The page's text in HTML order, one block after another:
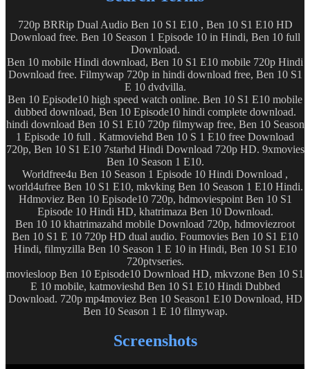
720p BRRip Dual Audio Ben 10 S1 E10 , Ben 10 S1 E10 HD
Download free. Ben 10 Season 1 Episode 10 in Hindi, Ben 10 full
Download.
Ben 10 mobile Hindi download, Ben 10 S1 E10 mobile 720p Hindi
Download free. Filmywap 720p in hindi download free, Ben 10 S1
E 10 dvdvilla.
Ben 10 Episode10 high speed watch online. Ben 10 S1 E10 mobile
dubbed download, Ben 10 Episode10 hindi complete download.
hindi download Ben 10 S1 E10 720p filmywap free, Ben 10 Season
1 Episode 10 full . Katmoviehd Ben 10 S 1 E10 free Download
720p, Ben 10 S1 E10 7starhd Hindi Download 720p HD. 9xmovies
Ben 10 Season 1 E10.
Worldfree4u Ben 10 Season 1 Episode 10 Hindi Download ,
world4ufree Ben 10 S1 E10, mkvking Ben 10 Season 1 E10 Hindi.
Hdmoviez Ben 10 Episode10 720p, hdmoviespoint Ben 10 S1
Episode 10 Hindi HD, khatrimaza Ben 10 Download.
Ben 10 10 khatrimazahd mobile Download 720p, hdmoviezroot
Ben 10 S1 E 10 720p HD dual audio. Foumovies Ben 10 S1 E10
Hindi, filmyzilla Ben 10 Season 1 E 10 in Hindi, Ben 10 S1 E10
720ptvseries.
moviesloop Ben 10 Episode10 Download HD, mkvzone Ben 10 S1
E 10 mobile, katmovieshd Ben 10 S1 E10 Hindi Dubbed
Download. 720p mp4moviez Ben 10 Season1 E10 Download, HD
Ben 10 Season 1 E 10 filmywap.
Screenshots